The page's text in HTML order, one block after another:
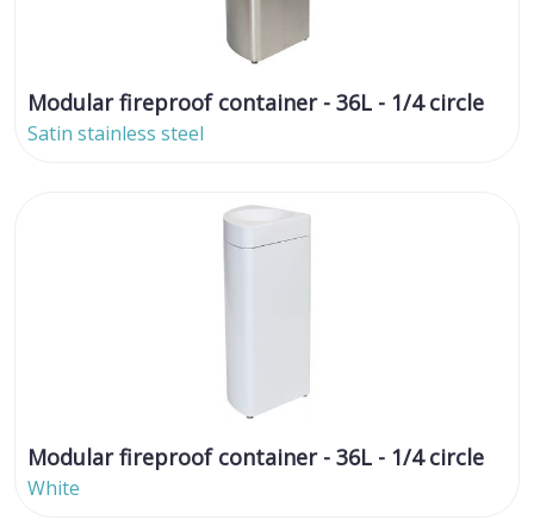
Modular fireproof container - 36L - 1/4 circle
Satin stainless steel
Modular fireproof container - 36L - 1/4 circle
White